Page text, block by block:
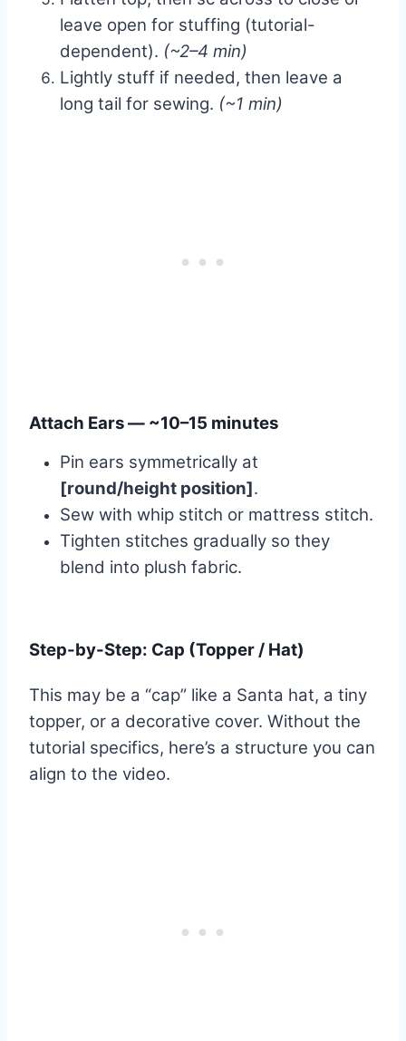
leave open for stuffing (tutorial-
dependent). (~2–4 min)
Lightly stuff if needed, then leave a
long tail for sewing. (~1 min)
Attach Ears — ~10–15 minutes
Pin ears symmetrically at
[round/height position].
Sew with whip stitch or mattress stitch.
Tighten stitches gradually so they
blend into plush fabric.
Step-by-Step: Cap (Topper / Hat)
This may be a “cap” like a Santa hat, a tiny
topper, or a decorative cover. Without the
tutorial specifics, here’s a structure you can
align to the video.